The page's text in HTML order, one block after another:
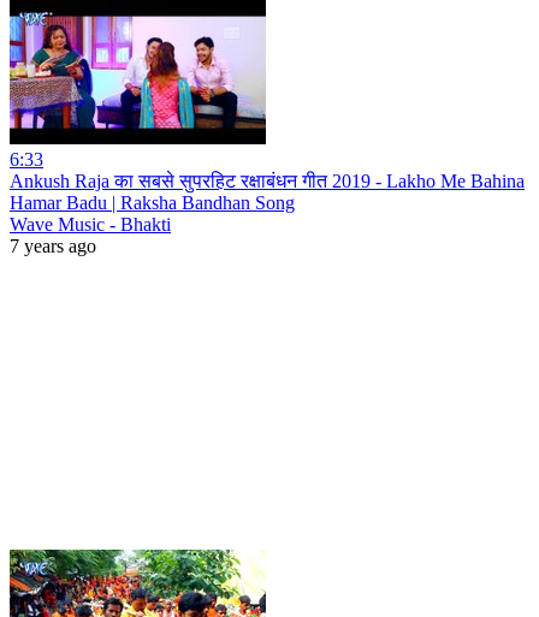
6:33
Ankush Raja का सबसे सुपरहिट रक्षाबंधन गीत 2019 - Lakho Me Bahina
Hamar Badu | Raksha Bandhan Song
Wave Music - Bhakti
7 years ago